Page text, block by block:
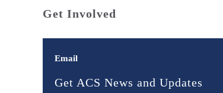
Get Involved
Email
Get ACS News and Updates